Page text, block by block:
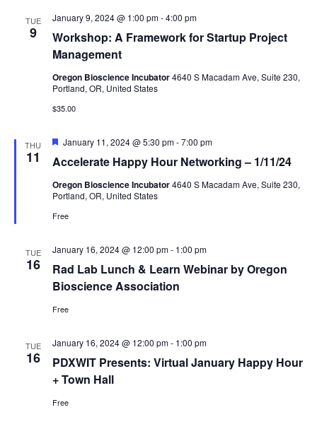
TUE
9
Workshop: A Framework for Startup Project
Management
January 9, 2024 @ 1:00 pm-4:00 pm
Oregon Bioscience Incubator4640 S Macadam Ave, Suite 230,
Portland, OR, United States
$35.00
THU
11 Accelerate Happy Hour Networking – 1/11/24
Featured
January 11, 2024 @ 5:30 pm-7:00 pm
Oregon Bioscience Incubator4640 S Macadam Ave, Suite 230,
Portland, OR, United States
Free
TUE
16
Rad Lab Lunch & Learn Webinar by Oregon
Bioscience Association
January 16, 2024 @ 12:00 pm- 1:00 pm
Free
TUE
16
PDXWIT Presents: Virtual January Happy Hour
+ Town Hall
January 16, 2024 @ 12:00 pm- 1:00 pm
Free